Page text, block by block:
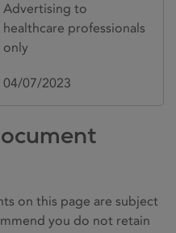
Advertising to
healthcare professionals
only
04/07/2023
on this page are subject
you do not retain